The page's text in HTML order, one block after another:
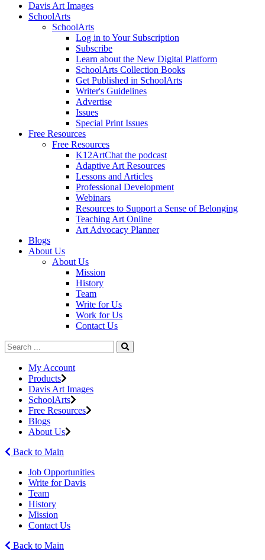
Davis Art Images
SchoolArts
SchoolArts
Log in to Your Subscription
Subscribe
Learn about the New Digital Platform
SchoolArts Collection Books
Get Published in SchoolArts
Writer's Guidelines
Advertise
Issues
Special Print Issues
Free Resources
Free Resources
K12ArtChat the podcast
Adaptive Art Resources
Lessons and Articles
Professional Development
Webinars
Resources to Support a Sense of Belonging
Teaching Art Online
Art Advocacy Planner
Blogs
About Us
About Us
Mission
History
Team
Write for Us
Work for Us
Contact Us
My Account
Products
Davis Art Images
SchoolArts
Free Resources
Blogs
About Us
Back to Main
Job Opportunities
Write for Davis
Team
History
Mission
Contact Us
Back to Main